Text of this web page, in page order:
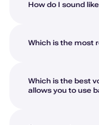
How do I sound
Which is the most
Which is the best
allows you to use